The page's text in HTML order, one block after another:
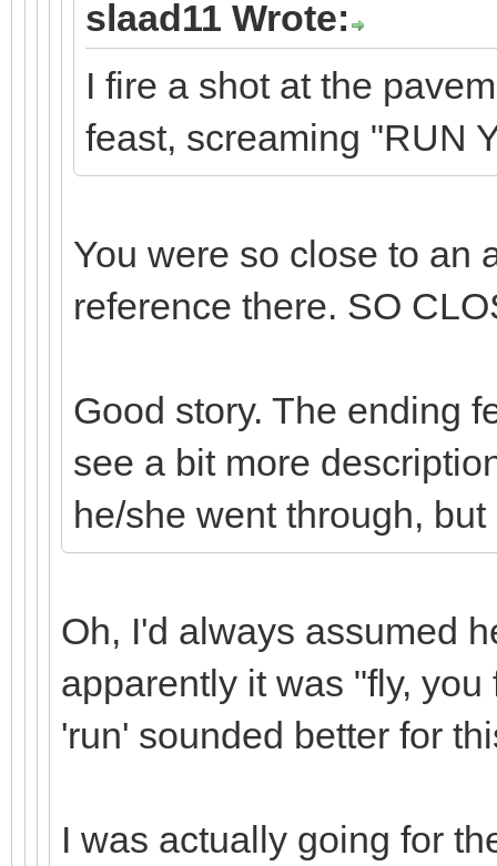
slaad11 Wrote:
I fire a shot at the
feast, screaming "RUN
You were so close to an
reference there. SO
Good story. The ending
see a bit more
he/she went through,
Oh, I'd always assumed
apparently it was "fly,
'run' sounded better for
I was actually going for